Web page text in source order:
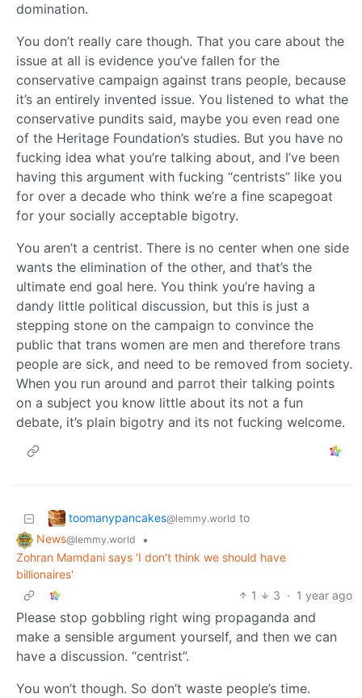
domination.
You don’t really care though. That you care about the
issue at all is evidence you’ve fallen for the
conservative campaign against trans people, because
it’s an entirely invented issue. You listened to what the
conservative pundits said, maybe you even read one
of the Heritage Foundation’s studies. But you have no
fucking idea what you’re talking about, and I’ve been
having this argument with fucking “centrists” like you
for over a decade who think we’re a fine scapegoat
for your socially acceptable bigotry.
You aren’t a centrist. There is no center when one side
wants the elimination of the other, and that’s the
ultimate end goal here. You think you’re having a
dandy little political discussion, but this is just a
stepping stone on the campaign to convince the
public that trans women are men and therefore trans
people are sick, and need to be removed from society.
When you run around and parrot their talking points
on a subject you know little about its not a fun
debate, it’s plain bigotry and its not fucking welcome.
toomanypancakes@lemmy.world to
News@lemmy.world
•
Zohran Mamdani says 'I don't think we should have
billionaires'
1
3 · 1 year ago
Please stop gobbling right wing propaganda and
make a sensible argument yourself, and then we can
have a discussion. “centrist”.
You won’t though. So don’t waste people’s time.